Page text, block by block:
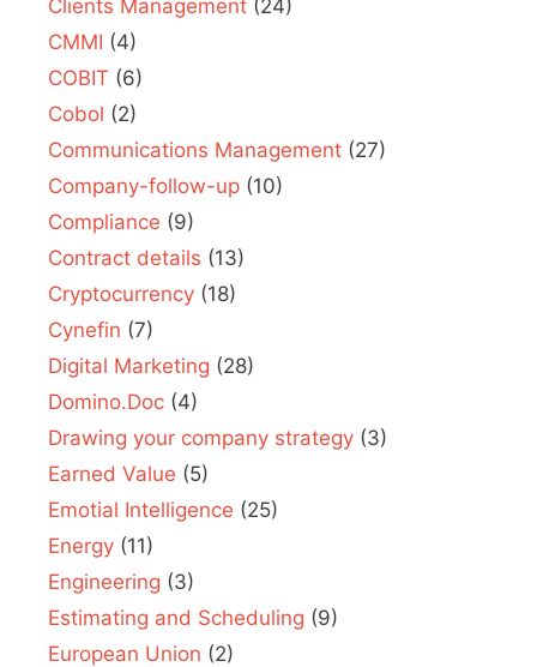
Clients Management (24)
CMMI (4)
COBIT (6)
Cobol (2)
Communications Management (27)
Company-follow-up (10)
Compliance (9)
Contract details (13)
Cryptocurrency (18)
Cynefin (7)
Digital Marketing (28)
Domino.Doc (4)
Drawing your company strategy (3)
Earned Value (5)
Emotial Intelligence (25)
Energy (11)
Engineering (3)
Estimating and Scheduling (9)
European Union (2)